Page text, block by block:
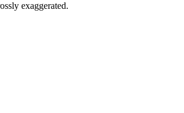
exaggerated.